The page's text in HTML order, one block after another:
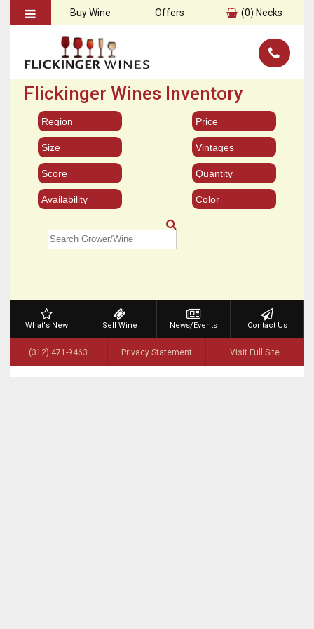
Buy Wine Offers (0) Necks
Flickinger Wines Inventory
What's New Sell Wine News/Events Contact Us
(312) 471-9463 Privacy Statement Visit Full Site